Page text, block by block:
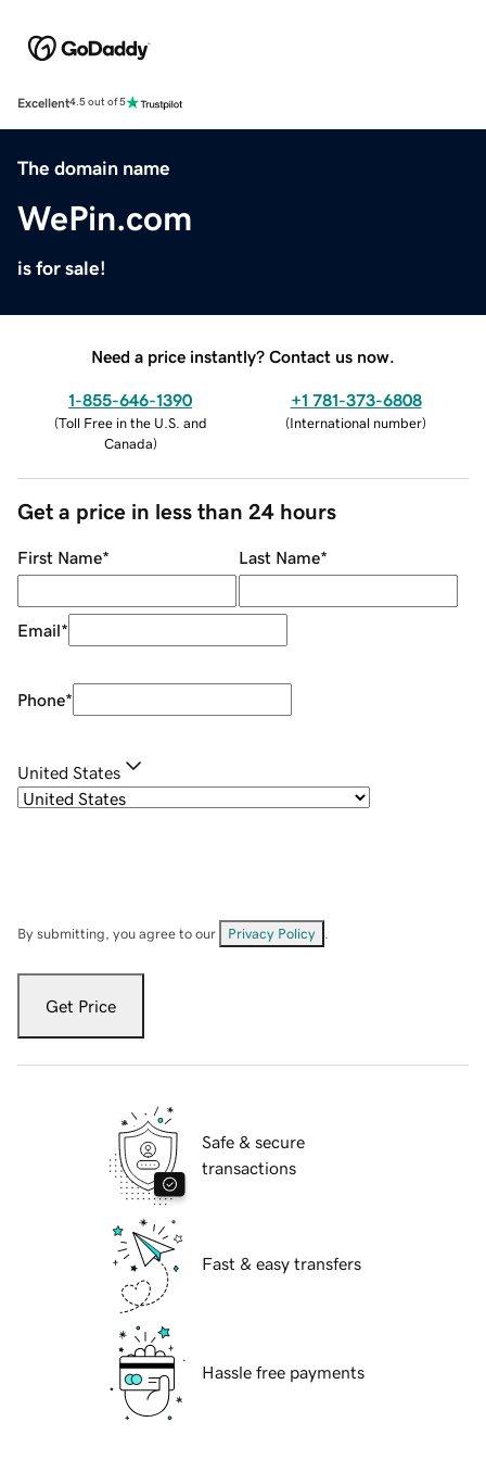
Excellent4.5 out of 5
The domain name
WePin.com
is for sale!
Need a price instantly? Contact us now.
1-855-646-1390
(Toll Free in the U.S. and
Canada)
+1 781-373-6808
(International number)
Get a price in less than 24 hours
First Name* Last Name*
Email*
Phone*
United States
By submitting, you agree to our Privacy Policy
Get Price
Safe & secure
transactions
Fast & easy transfers
Hassle free payments